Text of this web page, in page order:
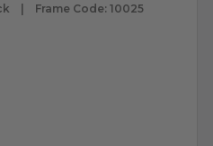
| Frame Code: 10025